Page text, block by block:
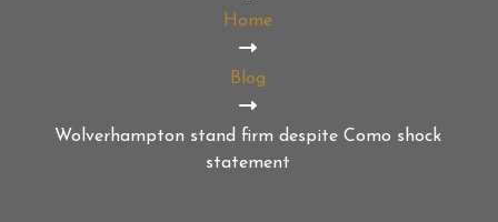
Home
Blog
Wolverhampton stand firm despite Como shock
statement